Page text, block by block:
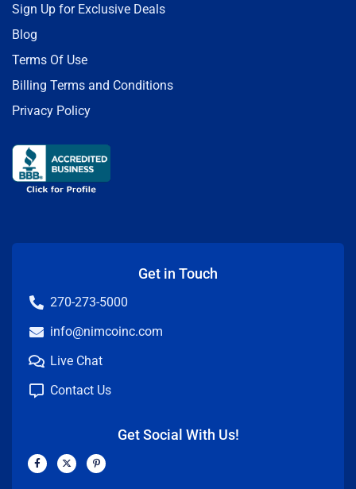
Sign Up for Exclusive Deals
Blog
Terms Of Use
Billing Terms and Conditions
Privacy Policy
Get in Touch
270-273-5000
info@nimcoinc.com
Live Chat
Contact Us
Get Social With Us!
F
a
c
X
-
t
P
i
n